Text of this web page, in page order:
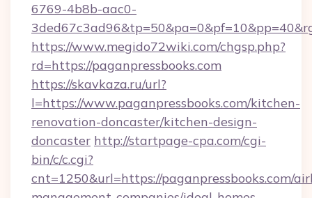
6769-4b8b-aac0-
https://www.megido72wiki.com/chgsp.php?
rd=https://paganpressbooks.com
https://skavkaza.ru/url?
l=https://www.paganpressbooks.com/kitchen-
renovation-doncaster/kitchen-design-
doncaster http://startpage-cpa.com/cgi-
bin/c/c.cgi?
cnt=1250&url=https://paganpressbooks.com/